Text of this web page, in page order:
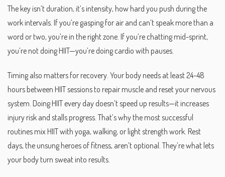
The key isn’t duration, it’s intensity, how hard you push during the
work intervals . If you’re gasping for air and can’t speak more than a
word or two, you’re in the right zone. If you’re chatting mid-sprint,
you’re not doing HIIT—you’re doing cardio with pauses.
Timing also matters for recovery. Your body needs at least 24-48
hours between HIIT sessions to repair muscle and reset your nervous
system. Doing HIIT every day doesn’t speed up results—it increases
injury risk and stalls progress. That’s why the most successful
routines mix HIIT with yoga, walking, or light strength work. Rest
days, the unsung heroes of fitness, aren’t optional. They’re what lets
your body turn sweat into results.